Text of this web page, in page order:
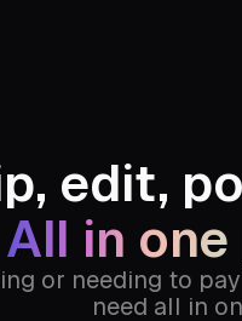
edit,
All in one
or needing to
need all in